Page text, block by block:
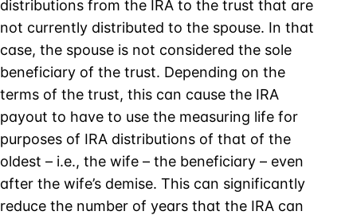
distributions from the IRA to the trust that are
not currently distributed to the spouse. In that
case, the spouse is not considered the sole
beneficiary of the trust. Depending on the
terms of the trust, this can cause the IRA
payout to have to use the measuring life for
purposes of IRA distributions of that of the
oldest – i.e., the wife – the beneficiary – even
after the wife’s demise. This can significantly
reduce the number of years that the IRA can